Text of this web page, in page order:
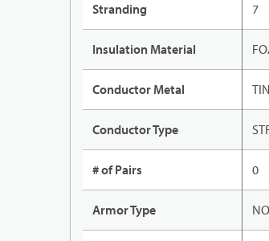
Stranding 7
Insulation Material
Conductor Metal
Conductor Type
# of Pairs 0
Armor Type